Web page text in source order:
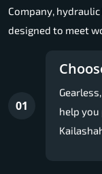
Company,
designed to meet
01
help